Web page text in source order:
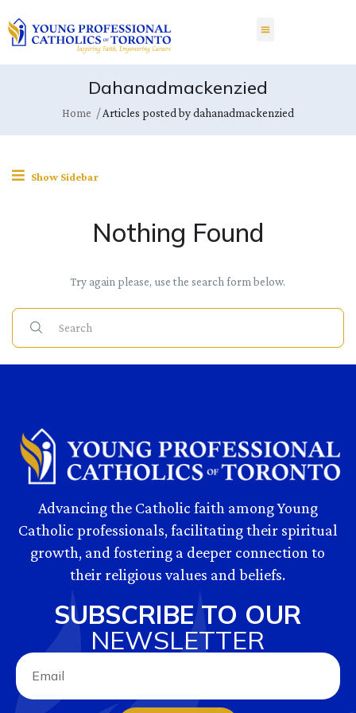
Dahanadmackenzied
Home Articles posted by dahanadmackenzied
Show Sidebar
Nothing Found
Try again please, use the search form below.
Advancing the Catholic faith among Young
Catholic professionals, facilitating their spiritual
growth, and fostering a deeper connection to
their religious values and beliefs.
SUBSCRIBE TO OUR
NEWSLETTER